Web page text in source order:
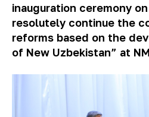
inauguration ceremony
resolutely continue the
reforms based on the
of New Uzbekistan” at